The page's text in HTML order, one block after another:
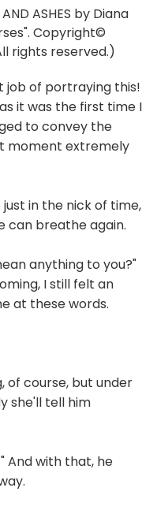
ASHES by Diana
Copyright©
rights reserved.)
job of portraying this!
it was the first time I
to convey the
moment extremely
in the nick of time,
can breathe again.
anything to you?"
I still felt an
at these words.
of course, but under
she'll tell him
And with that, he